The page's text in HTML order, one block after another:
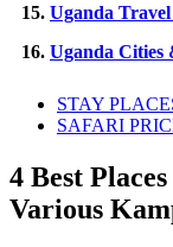
15. Uganda
16. Uganda Cities
STAY
SAFARI
4 Best
Various